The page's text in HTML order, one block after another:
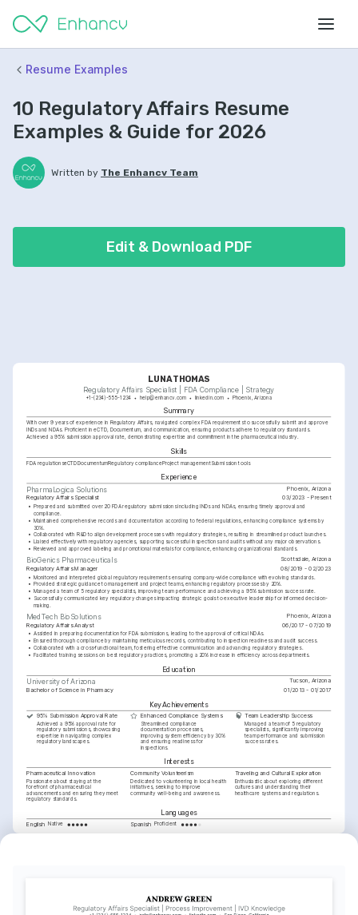
Resume Examples
10 Regulatory Affairs Resume
Examples & Guide for 2026
Written by The Enhancv Team
Edit & Download PDF
LUNA THOMAS
Regulatory Affairs Specialist | FDA Compliance | Strategy
+1-(234)-555-1234 help@enhancv.com linkedin.com Phoenix, Arizona
Summary
With over 9 years of experience in Regulatory Affairs, navigated complex FDA requirements to successfully submit and approve
INDs and NDAs. Proficient in eCTD, Documentum, and communication, ensuring products adhere to regulatory standards.
Achieved a 95% submission approval rate, demonstrating expertise and commitment in the pharmaceutical industry.
Skills
FDA regulationseCTDDocumentumRegulatory complianceProject managementSubmission tools
Experience
PharmaLogica Solutions
Phoenix, Arizona
Regulatory Affairs Specialist 03/2023 - Present
• Prepared and submitted over 20 FDA regulatory submissions including INDs and NDAs, ensuring timely approval and
compliance.
• Maintained comprehensive records and documentation according to federal regulations, enhancing compliance systems by
30%.
• Collaborated with R&D to align development processes with regulatory strategies, resulting in streamlined product launches.
• Liaised effectively with regulatory agencies, supporting successful inspections and audits without any major observations.
• Reviewed and approved labeling and promotional materials for compliance, enhancing organizational standards.
BioGenics Pharmaceuticals Scottsdale, Arizona
Regulatory Affairs Manager 08/2019 - 02/2023
• Monitored and interpreted global regulatory requirements ensuring company-wide compliance with evolving standards.
• Provided strategic guidance to management and project teams, enhancing regulatory processes by 20%.
• Managed a team of 5 regulatory specialists, improving team performance and achieving a 95% submission success rate.
•
Successfully communicated key regulatory changes impacting strategic goals to executive leadership for informed decision-
making.
MedTech BioSolutions Phoenix, Arizona
Regulatory Affairs Analyst 06/2017 - 07/2019
• Assisted in preparing documentation for FDA submissions, leading to the approval of critical NDAs.
• Ensured thorough compliance by maintaining meticulous records, contributing to inspection readiness and audit success.
• Collaborated with a cross-functional team, fostering effective communication and advancing regulatory strategies.
• Facilitated training sessions on best regulatory practices, promoting a 20% increase in efficiency across departments.
Education
University of Arizona
Tucson, Arizona
Bachelor of Science in Pharmacy 01/2013 - 01/2017
Key Achievements
95% Submission Approval Rate
Achieved a 95% approval rate for
regulatory submissions, showcasing
expertise in navigating complex
regulatory landscapes.
Enhanced Compliance Systems
Streamlined compliance
documentation processes,
improving system efficiency by 30%
and ensuring readiness for
inspections.
Team Leadership Success
Managed a team of 5 regulatory
specialists, significantly improving
team performance and submission
success rates.
Interests
Pharmaceutical Innovation
Passionate about staying at the
forefront of pharmaceutical
advancements and ensuring they meet
regulatory standards.
Community Volunteerism
Dedicated to volunteering in local health
initiatives, seeking to improve
community well-being and awareness.
Traveling and Cultural Exploration
Enthusiastic about exploring different
cultures and understanding their
healthcare systems and regulations.
Languages
English Native Spanish Proficient